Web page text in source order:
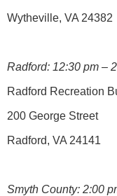
Wytheville, VA 24382
Radford: 12:30 pm –
Radford Recreation
200 George Street
Radford, VA 24141
Smyth County: 2:00